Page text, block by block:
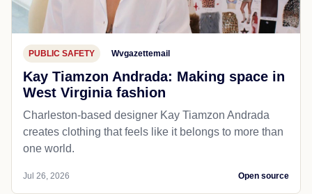
PUBLIC SAFETY Wvgazettemail
Kay Tiamzon Andrada: Making space in
West Virginia fashion
Charleston-based designer Kay Tiamzon Andrada
creates clothing that feels like it belongs to more than
one world.
Jul 26, 2026 Open source